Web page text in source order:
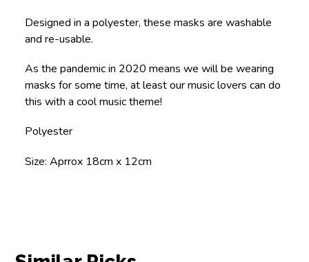
Designed in a polyester, these masks are washable
and re-usable.
As the pandemic in 2020 means we will be wearing
masks for some time, at least our music lovers can do
this with a cool music theme!
Polyester
Size: Aprrox 18cm x 12cm